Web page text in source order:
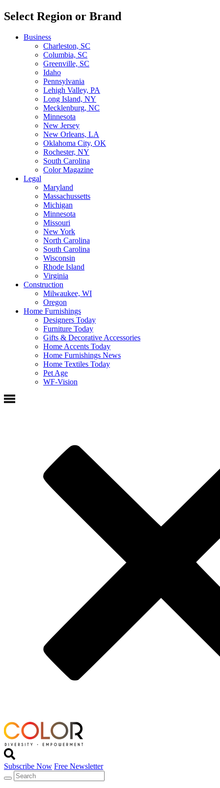
Select Region or Brand
Business
Charleston, SC
Columbia, SC
Greenville, SC
Idaho
Pennsylvania
Lehigh Valley, PA
Long Island, NY
Mecklenburg, NC
Minnesota
New Jersey
New Orleans, LA
Oklahoma City, OK
Rochester, NY
South Carolina
Color Magazine
Legal
Maryland
Massachussetts
Michigan
Minnesota
Missouri
New York
North Carolina
South Carolina
Wisconsin
Rhode Island
Virginia
Construction
Milwaukee, WI
Oregon
Home Furnishings
Designers Today
Furniture Today
Gifts & Decorative Accessories
Home Accents Today
Home Furnishings News
Home Textiles Today
Pet Age
WF-Vision
Subscribe Now Free Newsletter